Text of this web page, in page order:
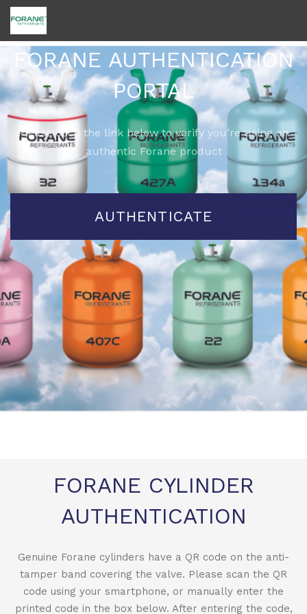
FORANE AUTHENTICATION
PORTAL
Please click the link below to verify you’re using an
authentic Forane product
AUTHENTICATE
FORANE CYLINDER
AUTHENTICATION
Genuine Forane cylinders have a QR code on the anti-
tamper band covering the valve. Please scan the QR
code using your smartphone, or manually enter the
printed code in the box below. After entering the code,